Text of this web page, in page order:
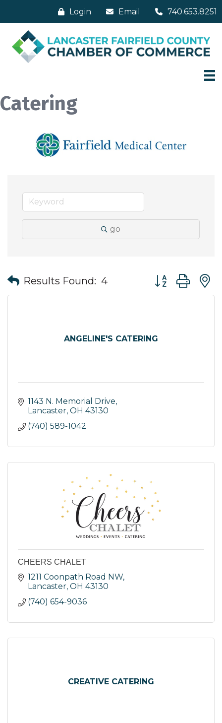
Login Email 740.653.8251
Catering
go
Results Found: 4 Button group
ANGELINE'S CATERING
1143 N. Memorial Drive
Lancaster OH 43130
(740) 589-1042
CHEERS CHALET
1211 Coonpath Road NW
Lancaster OH 43130
(740) 654-9036
CREATIVE CATERING